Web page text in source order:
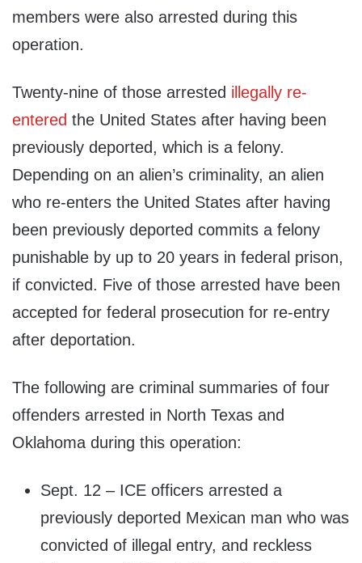
members were also arrested during this
operation.
Twenty-nine of those arrested illegally re-
entered the United States after having been
previously deported, which is a felony.
Depending on an alien’s criminality, an alien
who re-enters the United States after having
been previously deported commits a felony
punishable by up to 20 years in federal prison,
if convicted. Five of those arrested have been
accepted for federal prosecution for re-entry
after deportation.
The following are criminal summaries of four
offenders arrested in North Texas and
Oklahoma during this operation:
Sept. 12 – ICE officers arrested a
previously deported Mexican man who was
convicted of illegal entry, and reckless